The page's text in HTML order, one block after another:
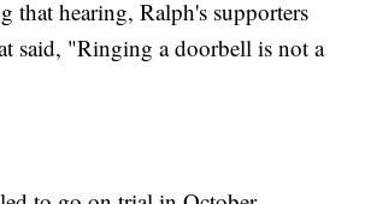
that hearing, Ralph's supporters
said, "Ringing a doorbell is not a